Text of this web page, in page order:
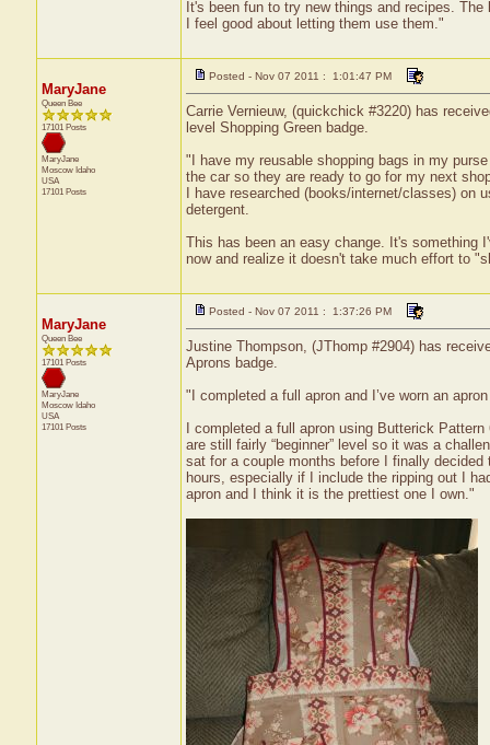
It's been fun to try new things and recipes.
I feel good about letting them use them."
MaryJane
Queen Bee
17101 Posts
MaryJane
Moscow Idaho
USA
17101 Posts
Posted - Nov 07 2011 : 1:01:47 PM
Carrie Vernieuw, (quickchick #3220) has
level Shopping Green badge.
"I have my reusable shopping bags in my
the car so they are ready to go for my next
I have researched (books/internet/classes)
detergent.
This has been an easy change. It's something
now and realize it doesn't take much effort to
MaryJane
Queen Bee
17101 Posts
MaryJane
Moscow Idaho
USA
17101 Posts
Posted - Nov 07 2011 : 1:37:26 PM
Justine Thompson, (JThomp #2904) has
Aprons badge.
"I completed a full apron and I’ve worn an
I completed a full apron using Butterick
are still fairly “beginner” level so it was a
sat for a couple months before I finally
hours, especially if I include the ripping out I
apron and I think it is the prettiest one I own."